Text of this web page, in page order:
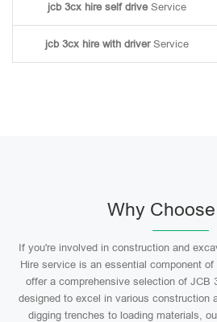
jcb 3cx hire self driveService
jcb 3cx hire with driverService
Why
If you're involved in construction and
Hire service is an essential component
offer a comprehensive selection of JCB
designed to excel in various construction
digging trenches to loading materials,